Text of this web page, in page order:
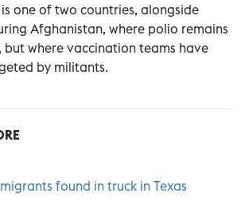
one of two countries, alongside
Afghanistan, where polio remains
but where vaccination teams have
by militants.
found in truck in Texas